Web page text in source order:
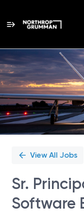
Single
Position
View All Jobs
Sr.
Software